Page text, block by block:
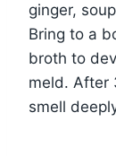
ginger,
Bring to a
broth to
meld. After
smell